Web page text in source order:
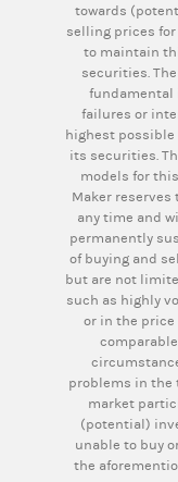
towards
selling prices
to maintain
securities.
fundamental
failures or
highest
its securities.
models for
Maker
any time and
permanently
of buying and
but are not
such as highly
or in the
problems in the
market
(potential)
unable to buy
the